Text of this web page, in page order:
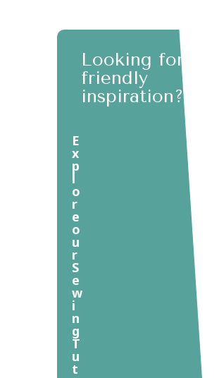
Looking for eco-
friendly
inspiration?
E
x
p
o
r
e
o
u
r
S
e
w
i
n
g
T
u
t